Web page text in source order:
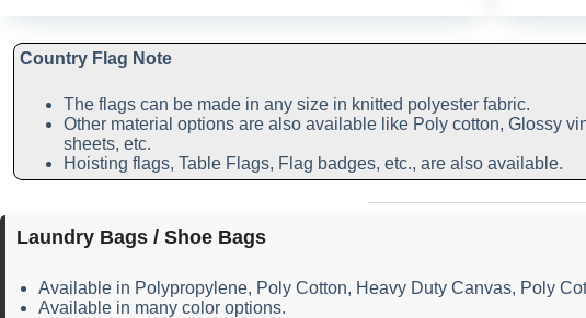
Country Flag Note
The flags can be made in any size in knitted polyester fabric.
Other material options are also available like Poly cotton, Glossy
sheets, etc.
Hoisting flags, Table Flags, Flag badges, etc., are also available.
Laundry Bags / Shoe Bags
Available in Polypropylene, Poly Cotton, Heavy Duty Canvas, Poly
Available in many color options.